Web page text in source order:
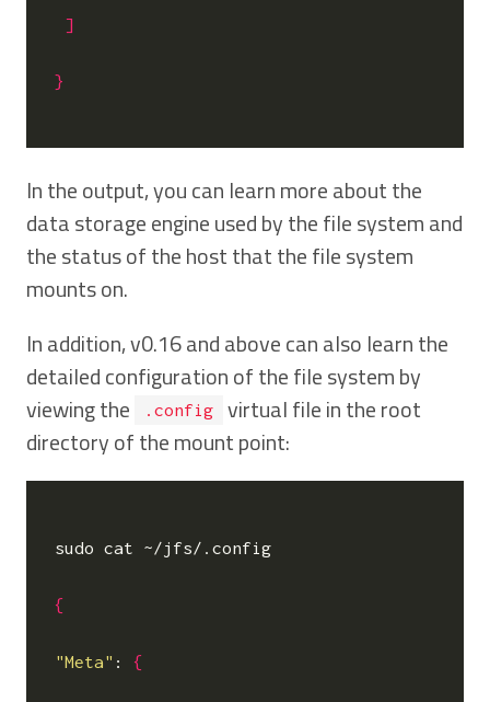
]
}
In the output, you can learn more about the
data storage engine used by the file system and
the status of the host that the file system
mounts on.
In addition, v0.16 and above can also learn the
detailed configuration of the file system by
viewing the
.config
virtual file in the root
directory of the mount point:
sudo cat ~/jfs/.config
{
"Meta" : {